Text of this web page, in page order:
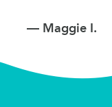
— Maggie I.